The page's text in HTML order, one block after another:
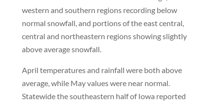
western and southern regions recording below
normal snowfall, and portions of the east central,
central and northeastern regions showing slightly
above average snowfall.
April temperatures and rainfall were both above
average, while May values were near normal.
Statewide the southeastern half of Iowa reported